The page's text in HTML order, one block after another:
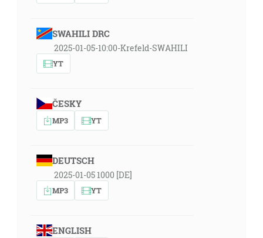
SWAHILI DRC
2025-01-05-10:00-Krefeld-SWAHILI
YT
ČESKY
MP3 YT
DEUTSCH
2025-01-05 1000 [DE]
MP3 YT
ENGLISH